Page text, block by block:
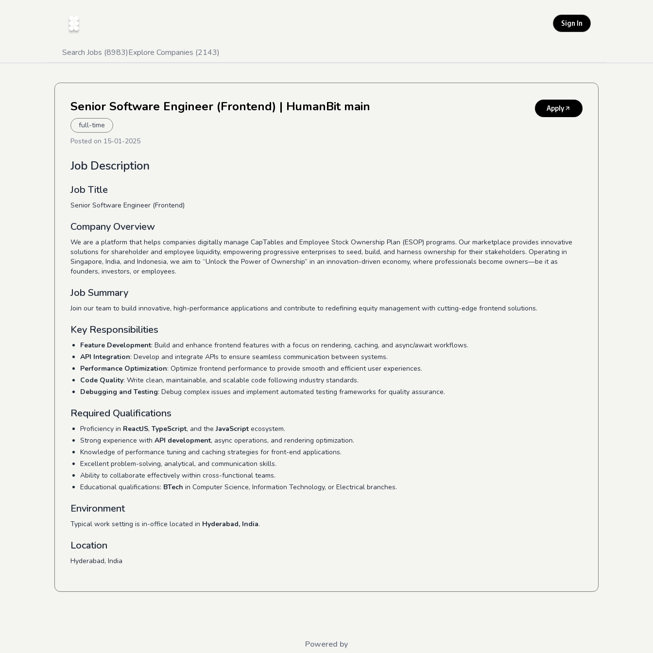
Sign In
Search Jobs (8983)Explore Companies (2143)
Senior Software Engineer (Frontend) | HumanBit main Apply
full-time
Posted on 15-01-2025
Job Description
Job Title
Senior Software Engineer (Frontend)
Company Overview
We are a platform that helps companies digitally manage CapTables and Employee Stock Ownership Plan (ESOP) programs. Our marketplace provides innovative
solutions for shareholder and employee liquidity, empowering progressive enterprises to seed, build, and harness ownership for their stakeholders. Operating in
Singapore, India, and Indonesia, we aim to “Unlock the Power of Ownership” in an innovation-driven economy, where professionals become owners—be it as
founders, investors, or employees.
Job Summary
Join our team to build innovative, high-performance applications and contribute to redefining equity management with cutting-edge frontend solutions.
Key Responsibilities
Feature Development: Build and enhance frontend features with a focus on rendering, caching, and async/await workflows.
API Integration: Develop and integrate APIs to ensure seamless communication between systems.
Performance Optimization: Optimize frontend performance to provide smooth and efficient user experiences.
Code Quality: Write clean, maintainable, and scalable code following industry standards.
Debugging and Testing: Debug complex issues and implement automated testing frameworks for quality assurance.
Required Qualifications
Proficiency in ReactJS, TypeScript, and theJavaScript ecosystem.
Strong experience with API development, async operations, and rendering optimization.
Knowledge of performance tuning and caching strategies for front-end applications.
Excellent problem-solving, analytical, and communication skills.
Ability to collaborate effectively within cross-functional teams.
Educational qualifications: BTech in Computer Science, Information Technology, or Electrical branches.
Environment
Typical work setting is in-office located in Hyderabad, India.
Location
Hyderabad, India
Powered by